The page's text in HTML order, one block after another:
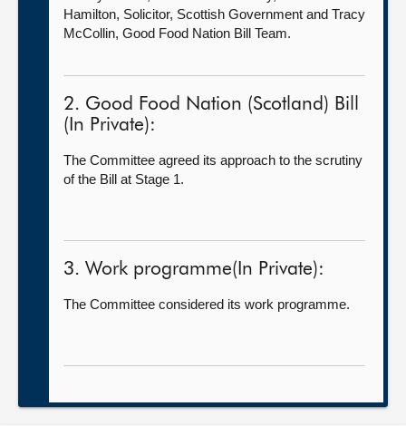
Hamilton, Solicitor, Scottish Government and Tracy
McCollin, Good Food Nation Bill Team.
2. Good Food Nation (Scotland) Bill
(In Private):
The Committee agreed its approach to the scrutiny
of the Bill at Stage 1.
3. Work programme(In Private):
The Committee considered its work programme.